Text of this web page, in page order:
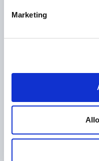
Marketing
your